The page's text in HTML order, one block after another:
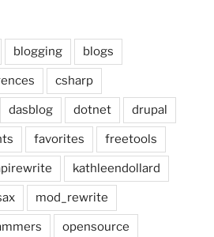
blogging blogs
csharp
dasblog dotnet drupal
favorites freetools
kathleendollard
mod_rewrite
opensource